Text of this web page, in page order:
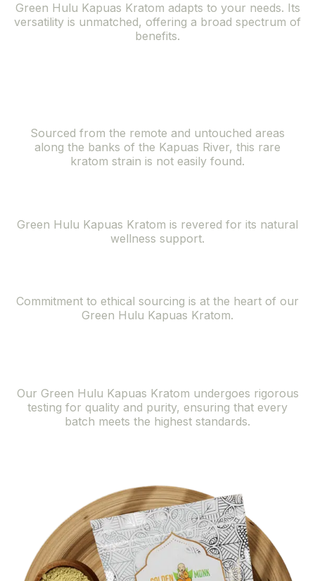
Green Hulu Kapuas Kratom adapts to your needs. Its
versatility is unmatched, offering a broad spectrum of
benefits.
Sourced from the remote and untouched areas
along the banks of the Kapuas River, this rare
kratom strain is not easily found.
Green Hulu Kapuas Kratom is revered for its natural
wellness support.
Commitment to ethical sourcing is at the heart of our
Green Hulu Kapuas Kratom.
Our Green Hulu Kapuas Kratom undergoes rigorous
testing for quality and purity, ensuring that every
batch meets the highest standards.